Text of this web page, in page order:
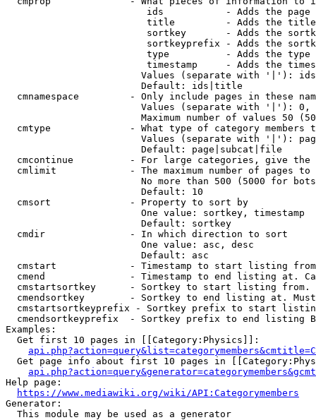
ids           - Adds the page
title         - Adds the
sortkey       - Adds the
sortkeyprefix - Adds the
type          - Adds the
timestamp     - Adds the
Values (separate with '|'):
                        Default: ids|title
cmnamespace         - Only include pages in these
Values (separate with '|'):
Maximum number of values 50
cmtype              - What type of category members
Values (separate with '|'):
                        Default: page|subcat|file
cmcontinue          - For large categories, give
cmlimit             - The maximum number of pages to
No more than 500 (5000 for
                        Default: 10
  cmsort              - Property to sort by
                        One value: sortkey, timestamp
                        Default: sortkey
  cmdir               - In which direction to sort
                        One value: asc, desc
                        Default: asc
cmstart             - Timestamp to start listing
cmend               - Timestamp to end listing at.
cmstartsortkey      - Sortkey to start listing
cmendsortkey        - Sortkey to end listing at.
cmstartsortkeyprefix - Sortkey prefix to start
cmendsortkeyprefix  - Sortkey prefix to end listing
Examples:
  Get first 10 pages in [[Category:Physics]]:
Get page info about first 10 pages in
Help page:
https://www.mediawiki.org/wiki/API:Categorymembers
Generator:
  This module may be used as a generator